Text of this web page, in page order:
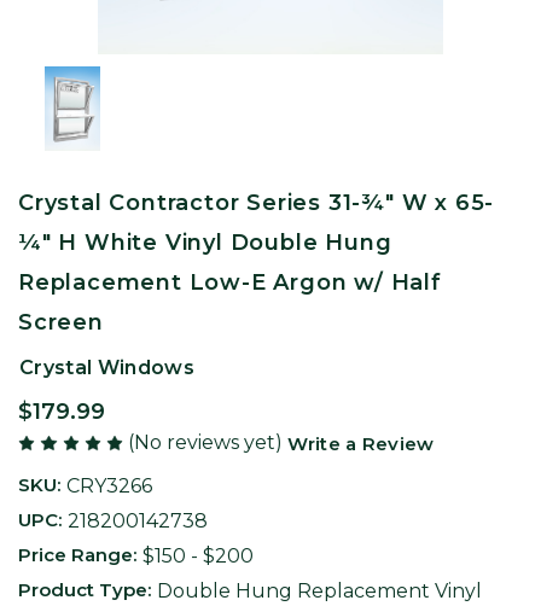
Crystal Contractor Series 31-¾" W x 65-
¼" H White Vinyl Double Hung
Replacement Low-E Argon w/ Half
Screen
Crystal Windows
$179.99
(No reviews yet) Write a Review
SKU: CRY3266
UPC: 218200142738
Price Range: $150 - $200
Product Type: Double Hung Replacement Vinyl